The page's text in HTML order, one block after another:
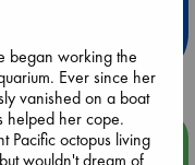
20 hrs
began working the
Ever since her
vanished on a boat
helped her cope.
Pacific octopus living
wouldn't dream of